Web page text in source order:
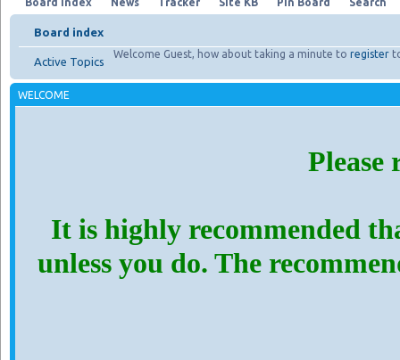
Board index
Welcome Guest, how about taking a minute to register
Active Topics
WELCOME
Please
It is highly recommended
unless you do. The